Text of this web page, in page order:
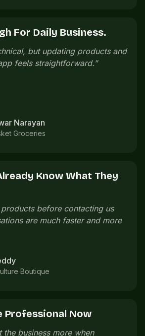
To Share.
is easy to share. Customers open
and order without confusion.
Saves Time.
product photos one by one.
already explains what
”
gifts
are easier to follow because
in one place instead of